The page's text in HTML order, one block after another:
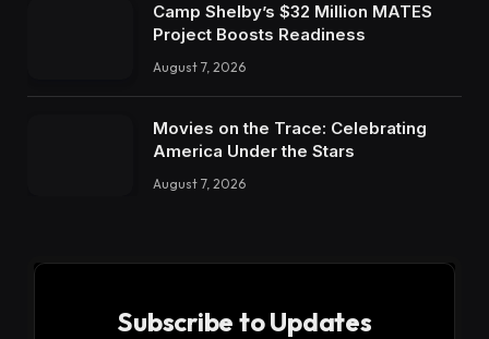
Camp Shelby’s $32 Million MATES
Project Boosts Readiness
August 7, 2026
Movies on the Trace: Celebrating
America Under the Stars
August 7, 2026
Subscribe to Updates